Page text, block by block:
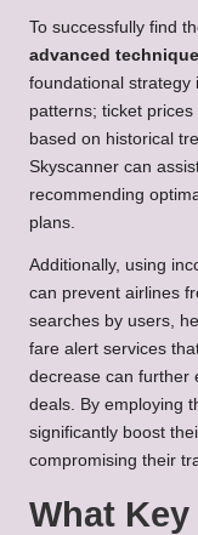
To successfully find
advanced
foundational strategy
patterns; ticket
based on historical
Skyscanner can
recommending
plans.
Additionally, using
can prevent airlines
searches by users,
fare alert services
decrease can further
deals. By employing
significantly boost
compromising their
What